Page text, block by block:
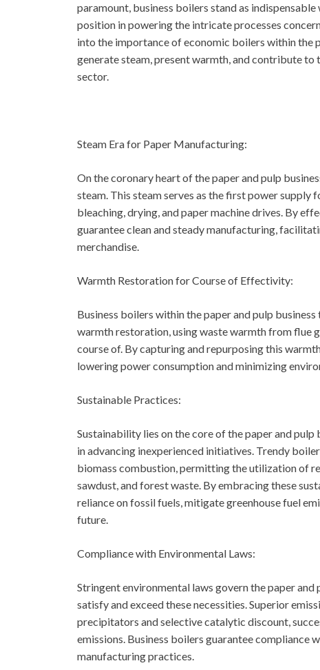
paramount, business boilers stand as
position in powering the intricate processes
into the importance of economic boilers within the
generate steam, present warmth, and contribute
sector.
Steam Era for Paper Manufacturing:
On the coronary heart of the paper and pulp
steam. This steam serves as the first power
bleaching, drying, and paper machine drives. By
guarantee clean and steady manufacturing,
merchandise.
Warmth Restoration for Course of Effectivity:
Business boilers within the paper and pulp
warmth restoration, using waste warmth from flue
course of. By capturing and repurposing this
lowering power consumption and minimizing
Sustainable Practices:
Sustainability lies on the core of the paper and
in advancing inexperienced initiatives. Trendy
biomass combustion, permitting the utilization of
sawdust, and forest waste. By embracing these
reliance on fossil fuels, mitigate greenhouse fuel
future.
Compliance with Environmental Laws:
Stringent environmental laws govern the paper and
satisfy and exceed these necessities. Superior
precipitators and selective catalytic discount,
emissions. Business boilers guarantee
manufacturing practices.